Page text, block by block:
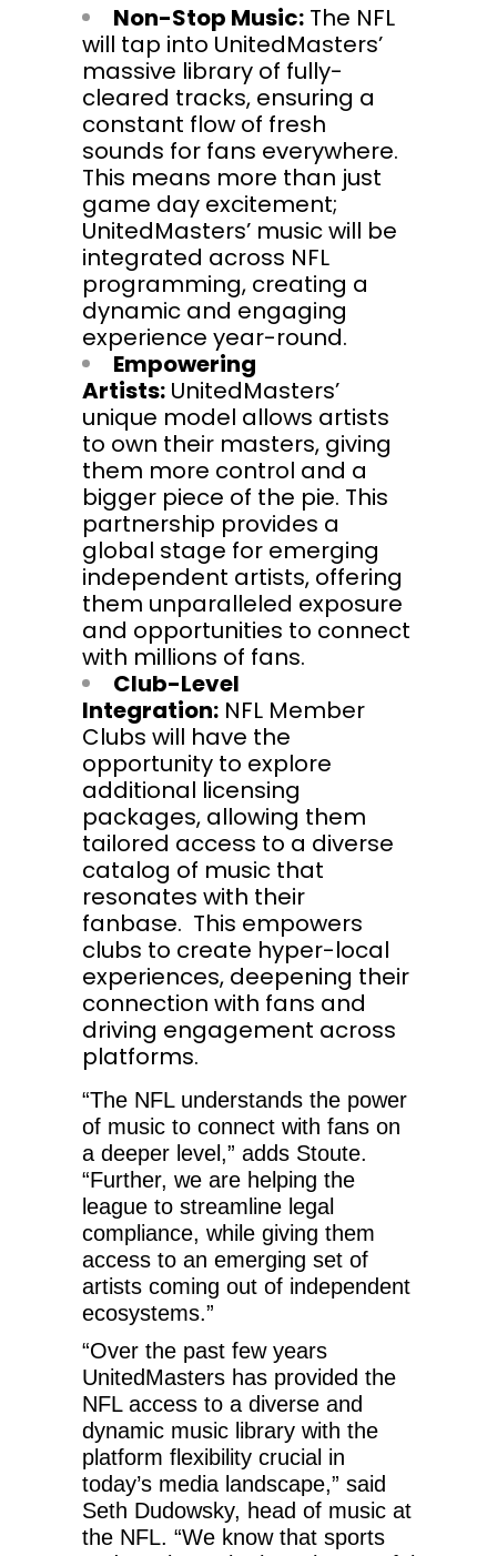
Non-Stop Music: The NFL
will tap into UnitedMasters’
massive library of fully-
cleared tracks, ensuring a
constant flow of fresh
sounds for fans everywhere.
This means more than just
game day excitement;
UnitedMasters’ music will be
integrated across NFL
programming, creating a
dynamic and engaging
experience year-round.
Empowering
Artists: UnitedMasters’
unique model allows artists
to own their masters, giving
them more control and a
bigger piece of the pie. This
partnership provides a
global stage for emerging
independent artists, offering
them unparalleled exposure
and opportunities to connect
with millions of fans.
Club-Level
Integration: NFL Member
Clubs will have the
opportunity to explore
additional licensing
packages, allowing them
tailored access to a diverse
catalog of music that
resonates with their
fanbase. This empowers
clubs to create hyper-local
experiences, deepening their
connection with fans and
driving engagement across
platforms.
“The NFL understands the power
of music to connect with fans on
a deeper level,” adds Stoute.
“Further, we are helping the
league to streamline legal
compliance, while giving them
access to an emerging set of
artists coming out of independent
ecosystems.”
“Over the past few years
UnitedMasters has provided the
NFL access to a diverse and
dynamic music library with the
platform flexibility crucial in
today’s media landscape,” said
Seth Dudowsky, head of music at
the NFL. “We know that sports